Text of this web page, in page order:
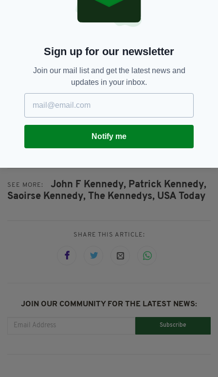
"We can all take a lesson from Saoirse. Feel
what she felt. Do whatever you can from your
discrimination and the devastating lack of
tragedy.
“Families across the nation are suffering and
losing loved ones every day — not just the
Kennedys."
Patrick’s op-ed piece for USA Today can be
read, in full,here.
SEE MORE: John F Kennedy, Patrick Kennedy,
Saoirse Kennedy, The Kennedys, USA Today
SHARE THIS ARTICLE:
JOIN OUR COMMUNITY FOR THE LATEST NEWS:
Subscribe
Sign up for our newsletter
Join our mail list and get the latest news and
updates in your inbox.
Notify me